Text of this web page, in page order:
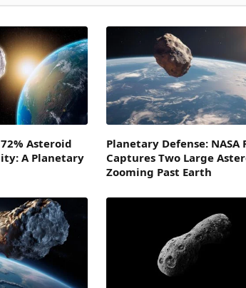
Asteroid
A Planetary
Planetary Defense: NASA
Captures Two Large
Zooming Past Earth